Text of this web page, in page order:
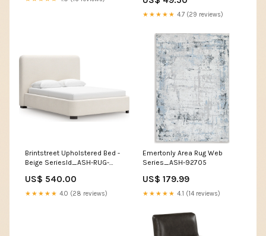
★★★★★ 4.7 (29 reviews)
Brintstreet Upholstered Bed -
Beige SeriesId_ASH-RUG-
US$ 540.00
★★★★★ 4.0 (28 reviews)
Emertonly Area Rug Web
Series_ASH-92705
US$ 179.99
★★★★★ 4.1 (14 reviews)